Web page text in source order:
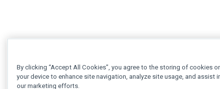
By clicking “Accept All Cookies”, you agree to the storing of cookies
your device to enhance site navigation, analyze site usage, and assist
our marketing efforts.